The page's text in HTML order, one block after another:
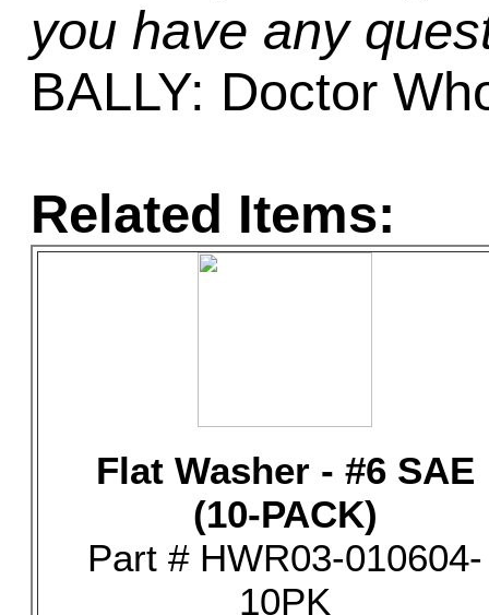
you have any
BALLY: Doctor
Related Items:
Flat Washer - #6 SAE
(10-PACK)
Part # HWR03-010604-
10PK